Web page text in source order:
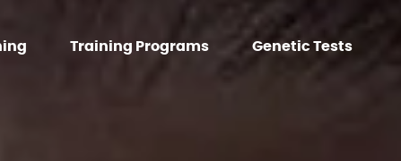
Training Programs Genetic Tests